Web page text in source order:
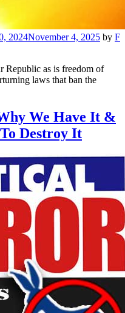
2024November 4, 2025 by F
Republic as is freedom of
laws that ban the
We Have It &
Destroy It